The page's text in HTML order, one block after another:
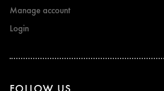
Manage account
Login
FOLLOW US